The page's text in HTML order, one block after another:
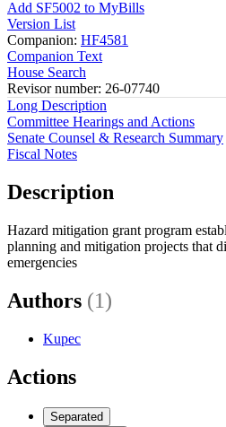
Add SF5002 to MyBills
Version List
Companion: HF4581
Companion Text
House Search
Revisor number: 26-07740
Long Description
Committee Hearings and Actions
Senate Counsel & Research Summary
Fiscal Notes
Description
Hazard mitigation grant program
planning and mitigation projects that
emergencies
Authors (1)
Kupec
Actions
Separated